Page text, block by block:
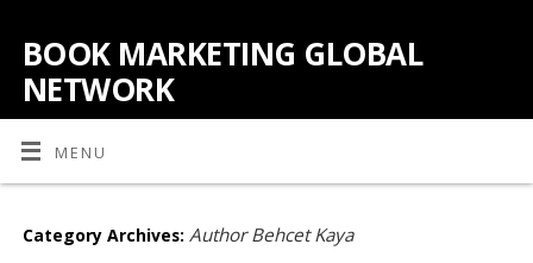
BOOK MARKETING GLOBAL
NETWORK
MENU
Category Archives: Author Behcet Kaya